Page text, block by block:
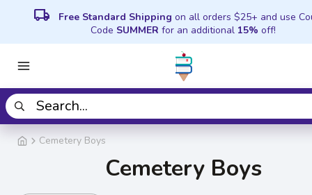
local_shipping Free Standard Shipping on all orders $25+ and use
Code SUMMER for an additional 15% off!
Cemetery Boys
Cemetery Boys